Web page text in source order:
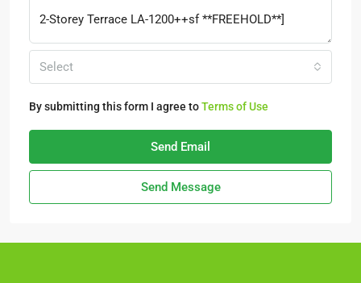
Select
By submitting this form I agree toTerms of Use
Send Email
Send Message